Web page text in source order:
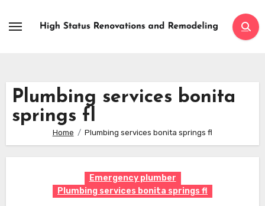
Plumbing services bonita
springs fl
Home Plumbing services bonita springs fl
Emergency plumber
Plumbing services bonita springs fl